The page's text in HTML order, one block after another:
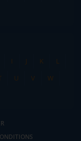
I J K
L
U V
W